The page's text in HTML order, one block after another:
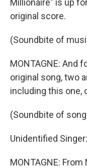
Millionaire" is up
original score.
(Soundbite of
MONTAGNE: And
original song, two
including this one,
(Soundbite of
Unidentified
MONTAGNE: